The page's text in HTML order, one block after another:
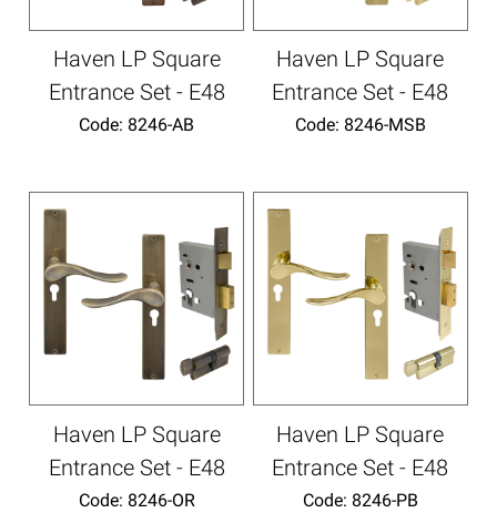
Haven LP Square
Entrance Set - E48
Code: 8246-AB
Haven LP Square
Entrance Set - E48
Code: 8246-MSB
Haven LP Square
Entrance Set - E48
Code: 8246-OR
Haven LP Square
Entrance Set - E48
Code: 8246-PB